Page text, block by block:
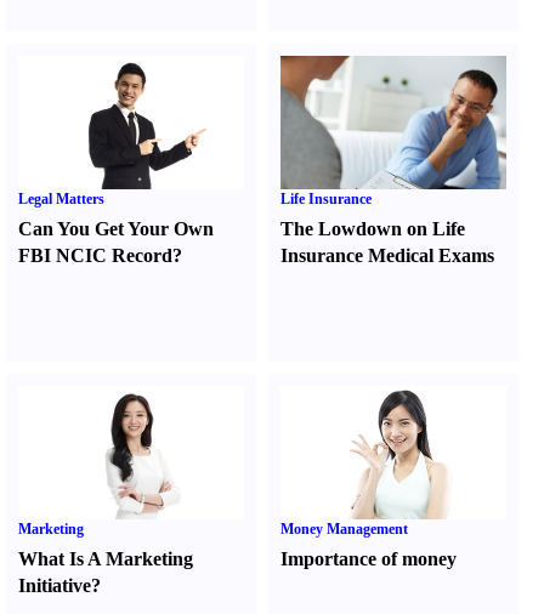
Legal Matters
Can You Get Your Own
FBI NCIC Record?
Life Insurance
The Lowdown on Life
Insurance Medical Exams
Marketing
What Is A Marketing
Initiative?
Money Management
Importance of money